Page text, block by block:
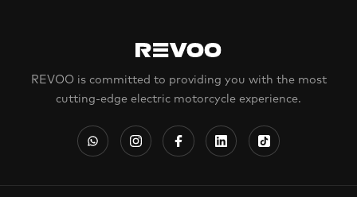
REVOO is committed to providing you with the most
cutting-edge electric motorcycle experience.